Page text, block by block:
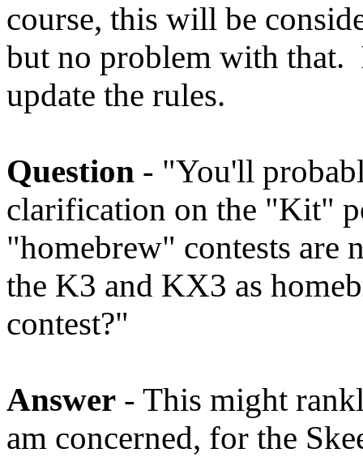
course, this will be
but no problem with
update the rules.
Question - "You'll
clarification on the "Kit"
"homebrew" contests are
the K3 and KX3 as
contest?"
Answer - This might
am concerned, for the